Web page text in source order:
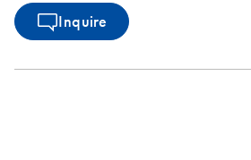
Inquire